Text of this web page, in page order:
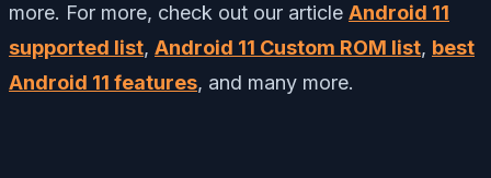
more. For more, check out our article Android 11
supported list, Android 11 Custom ROM list, best
Android 11 features, and many more.